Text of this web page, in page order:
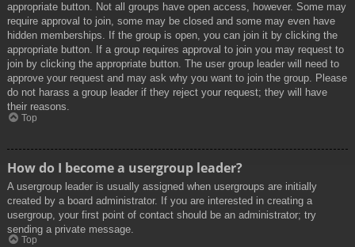
appropriate button. Not all groups have open access, however. Some may
require approval to join, some may be closed and some may even have
hidden memberships. If the group is open, you can join it by clicking the
appropriate button. If a group requires approval to join you may request to
join by clicking the appropriate button. The user group leader will need to
approve your request and may ask why you want to join the group. Please
do not harass a group leader if they reject your request; they will have
their reasons.
Top
How do I become a usergroup leader?
A usergroup leader is usually assigned when usergroups are initially
created by a board administrator. If you are interested in creating a
usergroup, your first point of contact should be an administrator; try
sending a private message.
Top